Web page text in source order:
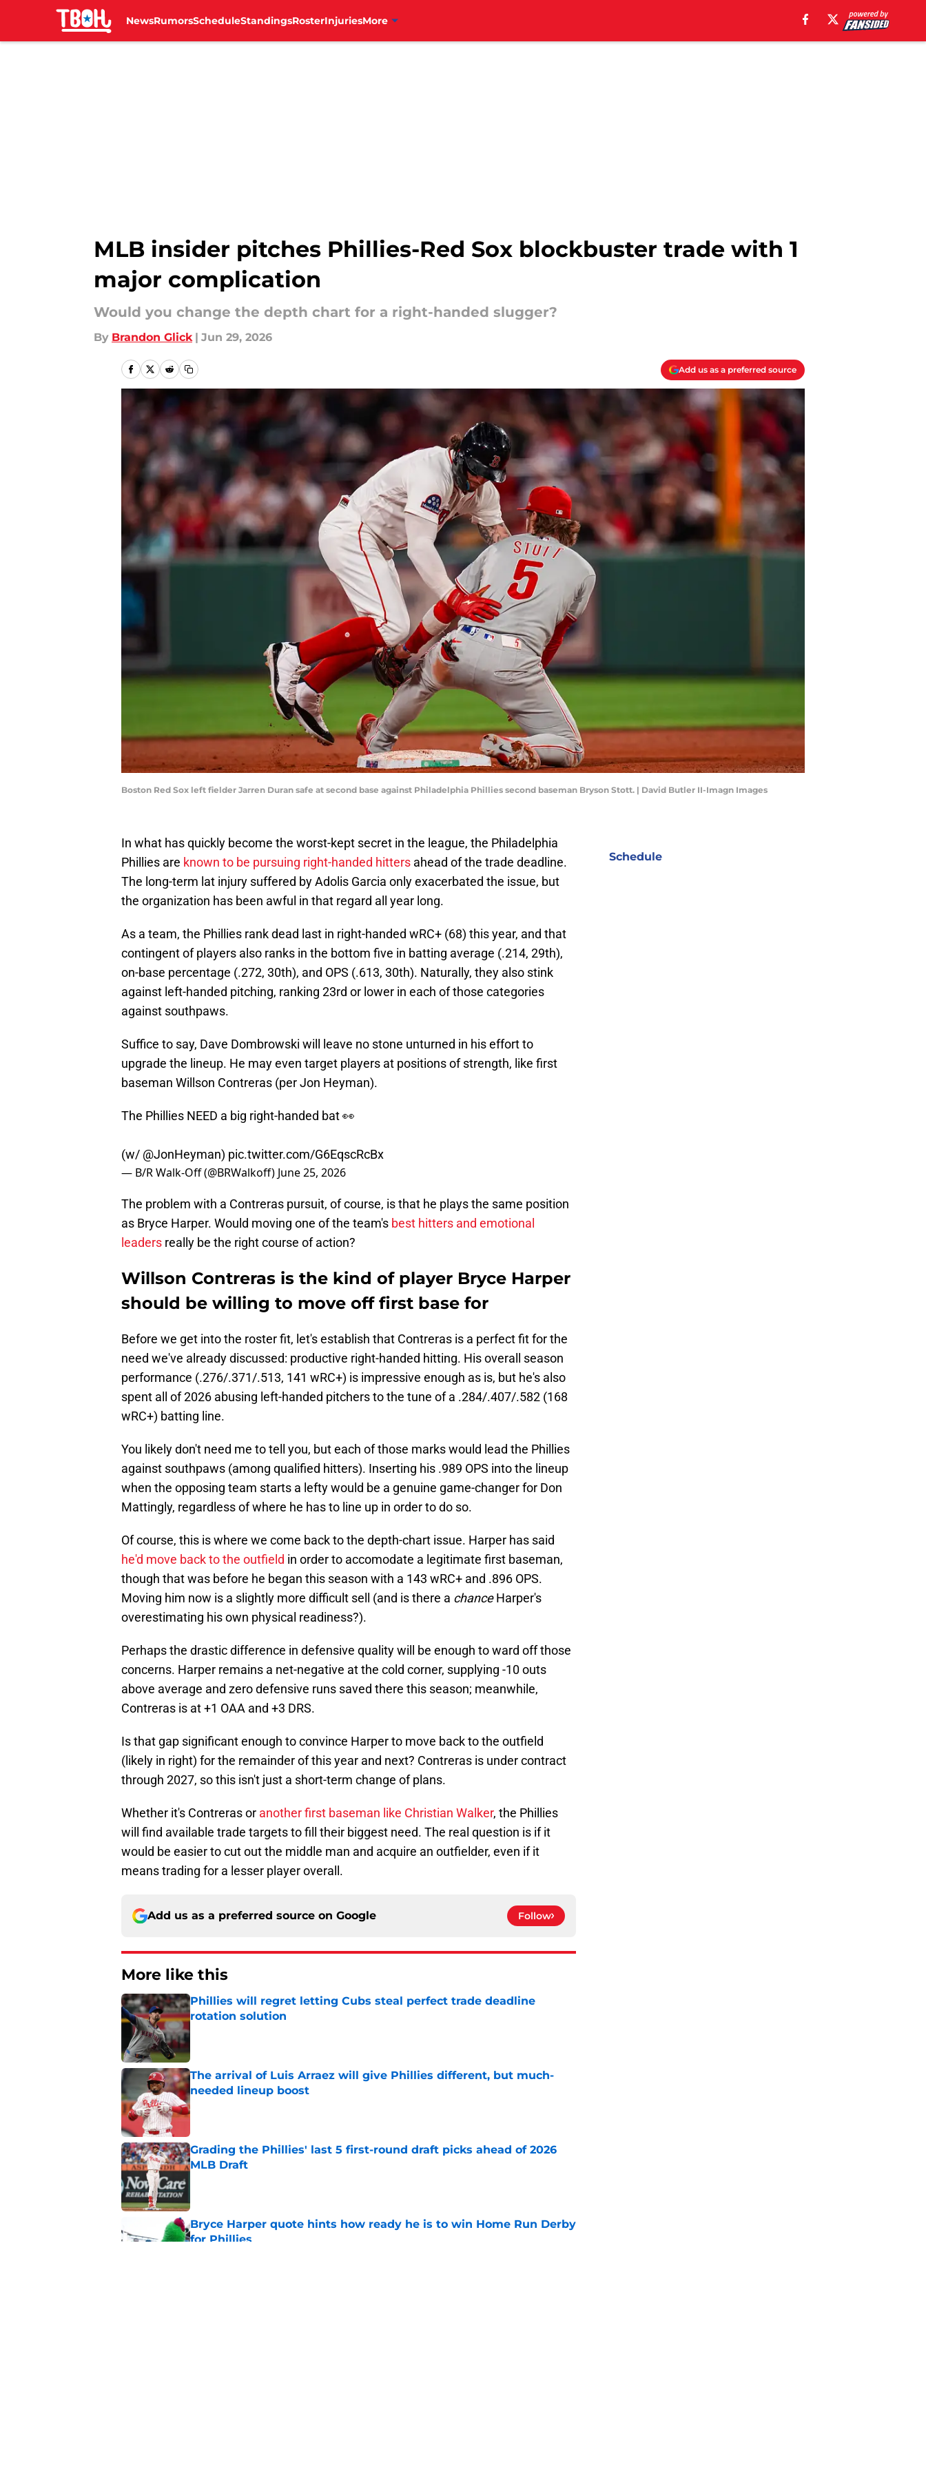
NewsRumorsScheduleStandingsRosterInjuriesMore
MLB insider pitches Phillies-Red Sox blockbuster trade with 1
major complication
Would you change the depth chart for a right-handed slugger?
By Brandon Glick | Jun 29, 2026
Add us as a preferred source
Boston Red Sox left fielder Jarren Duran safe at second base against Philadelphia Phillies second baseman Bryson Stott. | David Butler II-Imagn Images
In what has quickly become the worst-kept secret in the league, the Philadelphia
Phillies are known to be pursuing right-handed hitters ahead of the trade deadline.
The long-term lat injury suffered by Adolis Garcia only exacerbated the issue, but
the organization has been awful in that regard all year long.
As a team, the Phillies rank dead last in right-handed wRC+ (68) this year, and that
contingent of players also ranks in the bottom five in batting average (.214, 29th),
on-base percentage (.272, 30th), and OPS (.613, 30th). Naturally, they also stink
against left-handed pitching, ranking 23rd or lower in each of those categories
against southpaws.
Suffice to say, Dave Dombrowski will leave no stone unturned in his effort to
upgrade the lineup. He may even target players at positions of strength, like first
baseman Willson Contreras (per Jon Heyman).
The Phillies NEED a big right-handed bat 👀
(w/ @JonHeyman) pic.twitter.com/G6EqscRcBx
— B/R Walk-Off (@BRWalkoff) June 25, 2026
The problem with a Contreras pursuit, of course, is that he plays the same position
as Bryce Harper. Would moving one of the team's best hitters and emotional
leaders really be the right course of action?
Willson Contreras is the kind of player Bryce Harper
should be willing to move off first base for
Before we get into the roster fit, let's establish that Contreras is a perfect fit for the
need we've already discussed: productive right-handed hitting. His overall season
performance (.276/.371/.513, 141 wRC+) is impressive enough as is, but he's also
spent all of 2026 abusing left-handed pitchers to the tune of a .284/.407/.582 (168
wRC+) batting line.
You likely don't need me to tell you, but each of those marks would lead the Phillies
against southpaws (among qualified hitters). Inserting his .989 OPS into the lineup
when the opposing team starts a lefty would be a genuine game-changer for Don
Mattingly, regardless of where he has to line up in order to do so.
Of course, this is where we come back to the depth-chart issue. Harper has said
he'd move back to the outfield in order to accomodate a legitimate first baseman,
though that was before he began this season with a 143 wRC+ and .896 OPS.
Moving him now is a slightly more difficult sell (and is there a chanceHarper's
overestimating his own physical readiness?).
Perhaps the drastic difference in defensive quality will be enough to ward off those
concerns. Harper remains a net-negative at the cold corner, supplying -10 outs
above average and zero defensive runs saved there this season; meanwhile,
Contreras is at +1 OAA and +3 DRS.
Is that gap significant enough to convince Harper to move back to the outfield
(likely in right) for the remainder of this year and next? Contreras is under contract
through 2027, so this isn't just a short-term change of plans.
Whether it's Contreras or another first baseman like Christian Walker, the Phillies
will find available trade targets to fill their biggest need. The real question is if it
would be easier to cut out the middle man and acquire an outfielder, even if it
means trading for a lesser player overall.
Add us as a preferred source on Google Follow
More like this
Phillies will regret letting Cubs steal perfect trade deadline
rotation solution
The arrival of Luis Arraez will give Phillies different, but much-
needed lineup boost
Published by on Invalid Date
Grading the Phillies' last 5 first-round draft picks ahead of 2026
MLB Draft
Bryce Harper quote hints how ready he is to win Home Run Derby
for Phillies
Schedule